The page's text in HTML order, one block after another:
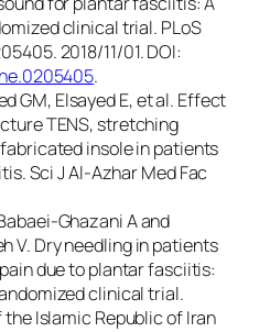
clinical trial. PLoS
2018/11/01. DOI:
.
GM, Elsayed E, et al. Effect
TENS, stretching
insole in patients
Sci J Al-Azhar Med Fac
Ghazani A and
V. Dry needling in patients
due to plantar fasciitis:
clinical trial.
Islamic Republic of Iran